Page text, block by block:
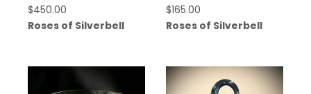
$450.00
Roses of Silverbell
$165.00
Roses of Silverbell